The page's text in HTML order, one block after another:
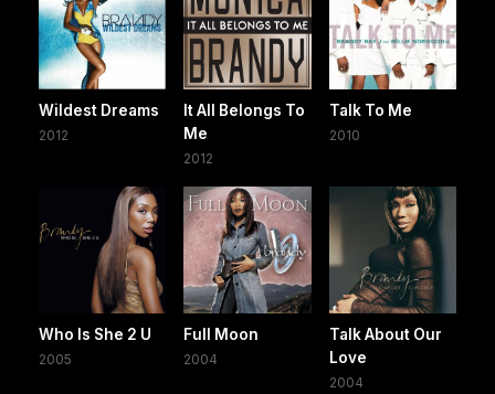
Wildest Dreams
2012
It All Belongs To
Me
2012
Talk To Me
2010
Who Is She 2 U
2005
Full Moon
2004
Talk About Our
Love
2004